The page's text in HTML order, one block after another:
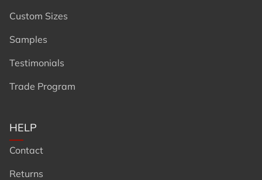
Custom Sizes
Samples
Testimonials
Trade Program
HELP
Contact
Returns